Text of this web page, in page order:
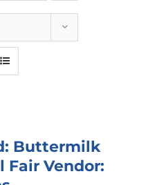
Buttermilk
Fair Vendor: